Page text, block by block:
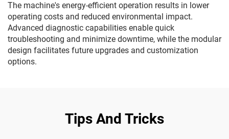
The machine's energy-efficient operation results in lower
operating costs and reduced environmental impact.
Advanced diagnostic capabilities enable quick
troubleshooting and minimize downtime, while the modular
design facilitates future upgrades and customization
options.
Tips And Tricks